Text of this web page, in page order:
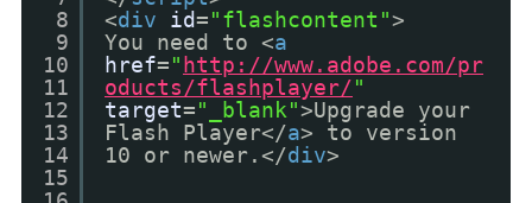
8
9
10
11
12
13
14
15
<div id="flashcontent">
You need to <a
href=" http://www.adobe.com/pr
oducts/flashplayer/"
target="_blank">Upgrade your
Flash Player</a> to version
10 or newer.</div>